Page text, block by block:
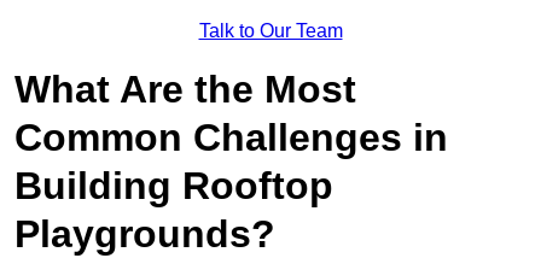
Talk to Our Team
What Are the Most
Common Challenges in
Building Rooftop
Playgrounds?